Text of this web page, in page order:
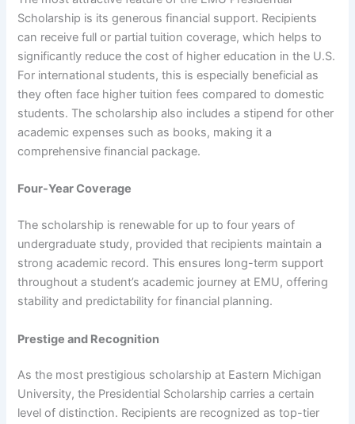
Scholarship is its generous financial support. Recipients
can receive full or partial tuition coverage, which helps to
significantly reduce the cost of higher education in the U.S.
For international students, this is especially beneficial as
they often face higher tuition fees compared to domestic
students. The scholarship also includes a stipend for other
academic expenses such as books, making it a
comprehensive financial package.
Four-Year Coverage
The scholarship is renewable for up to four years of
undergraduate study, provided that recipients maintain a
strong academic record. This ensures long-term support
throughout a student’s academic journey at EMU, offering
stability and predictability for financial planning.
Prestige and Recognition
As the most prestigious scholarship at Eastern Michigan
University, the Presidential Scholarship carries a certain
level of distinction. Recipients are recognized as top-tier